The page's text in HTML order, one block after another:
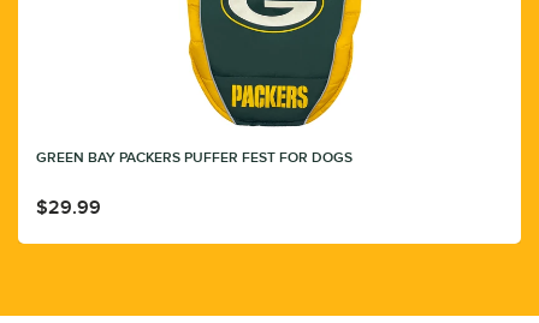
GREEN BAY PACKERS PUFFER FEST FOR DOGS
$29.99